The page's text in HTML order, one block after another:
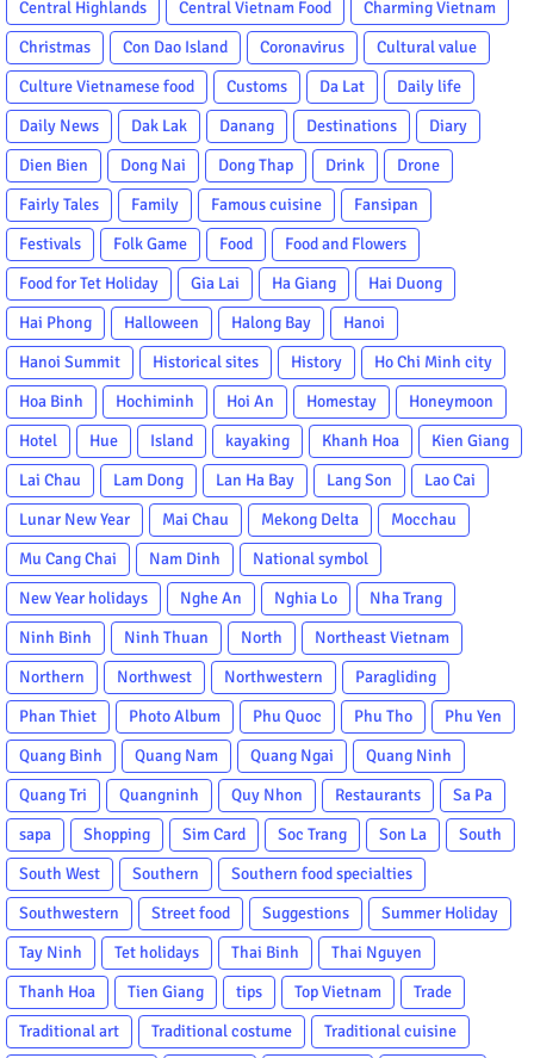
Central Highlands Central Vietnam Food
Charming Vietnam
Christmas
Con Dao Island Coronavirus
Cultural value
Culture Vietnamese food
Customs Da Lat
Daily life
Daily News
Dak Lak Danang Destinations
Diary
Dien Bien
Dong Nai Dong Thap Drink
Drone
Fairly Tales
Family Famous cuisine
Fansipan
Festivals
Folk Game Food
Food and Flowers
Food for Tet Holiday
Gia Lai Ha Giang
Hai Duong
Hai Phong
Halloween Halong Bay
Hanoi
Hanoi Summit
Historical sites History
Ho Chi Minh city
Hoa Binh
Hochiminh Hoi An Homestay
Honeymoon
Hotel
Hue Island kayaking Khanh Hoa
Kien Giang
Lai Chau
Lam Dong Lan Ha Bay Lang Son
Lao Cai
Lunar New Year
Mai Chau Mekong Delta
Mocchau
Mu Cang Chai
Nam Dinh
National symbol
New Year holidays
Nghe An Nghia Lo
Nha Trang
Ninh Binh
Ninh Thuan North
Northeast Vietnam
Northern
Northwest Northwestern
Paragliding
Phan Thiet
Photo Album Phu Quoc Phu Tho
Phu Yen
Quang Binh
Quang Nam Quang Ngai
Quang Ninh
Quang Tri
Quangninh Quy Nhon Restaurants
Sa Pa
sapa
Shopping Sim Card Soc Trang Son La
South
South West
Southern
Southern food specialties
Southwestern
Street food Suggestions
Summer Holiday
Tay Ninh
Tet holidays Thai Binh
Thai Nguyen
Thanh Hoa
Tien Giang tips Top Vietnam
Trade
Traditional art
Traditional costume
Traditional cuisine